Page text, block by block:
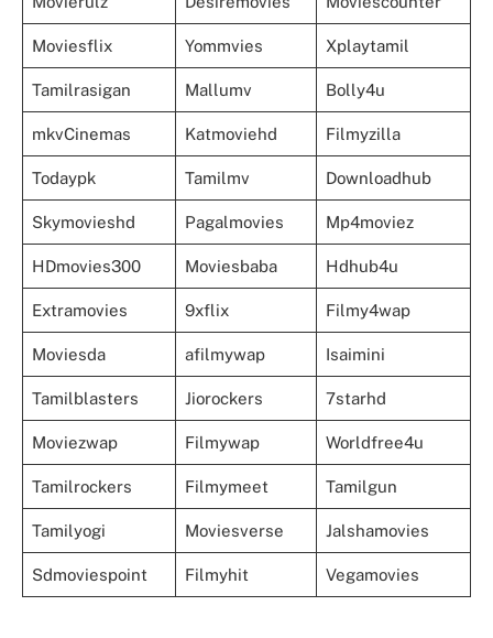
Moviesflix Yommvies Xplaytamil
Tamilrasigan Mallumv Bolly4u
mkvCinemas Katmoviehd Filmyzilla
Todaypk Tamilmv Downloadhub
Skymovieshd Pagalmovies Mp4moviez
HDmovies300 Moviesbaba Hdhub4u
Extramovies 9xflix Filmy4wap
Moviesda afilmywap Isaimini
Tamilblasters Jiorockers 7starhd
Moviezwap Filmywap Worldfree4u
Tamilrockers Filmymeet Tamilgun
Tamilyogi Moviesverse Jalshamovies
Sdmoviespoint Filmyhit Vegamovies